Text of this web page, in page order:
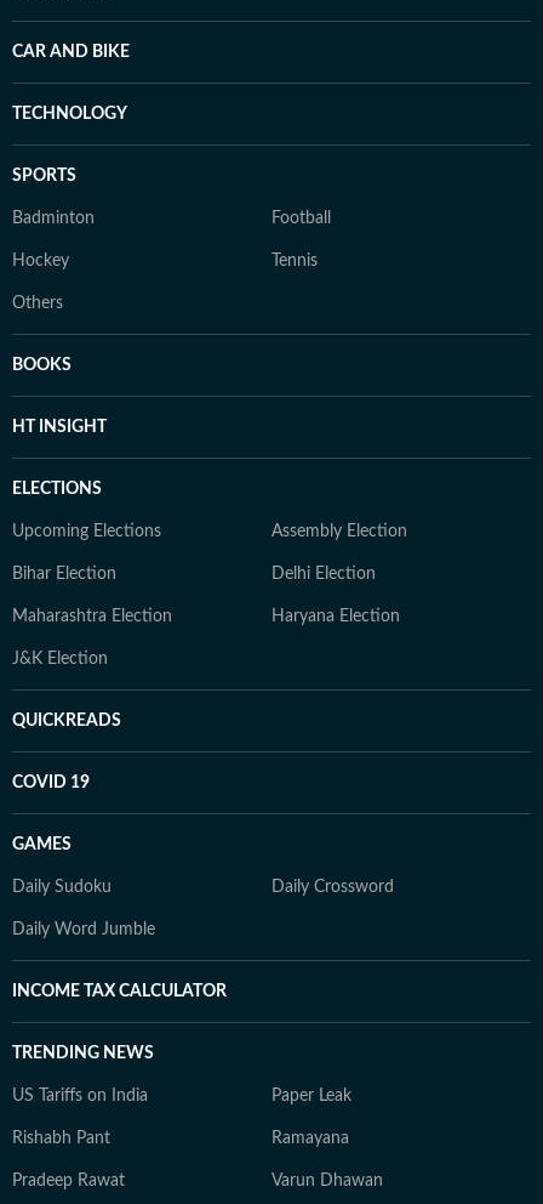
CAR AND BIKE
TECHNOLOGY
SPORTS
Badminton Football
Hockey Tennis
Others
BOOKS
HT INSIGHT
ELECTIONS
Upcoming Elections Assembly Election
Bihar Election Delhi Election
Maharashtra Election Haryana Election
J&K Election
QUICKREADS
COVID 19
GAMES
Daily Sudoku Daily Crossword
Daily Word Jumble
INCOME TAX CALCULATOR
TRENDING NEWS
US Tariffs on India Paper Leak
Rishabh Pant Ramayana
Pradeep Rawat Varun Dhawan